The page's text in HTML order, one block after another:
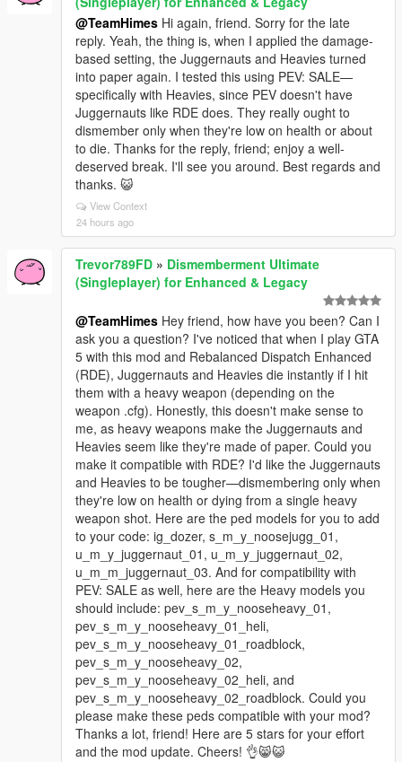
@TeamHimes Hi again, friend. Sorry for the late
reply. Yeah, the thing is, when I applied the damage-
based setting, the Juggernauts and Heavies turned
into paper again. I tested this using PEV: SALE—
specifically with Heavies, since PEV doesn't have
Juggernauts like RDE does. They really ought to
dismember only when they're low on health or about
to die. Thanks for the reply, friend; enjoy a well-
deserved break. I'll see you around. Best regards and
thanks. 😺
View Context
24 hours ago
Trevor789FD » Dismemberment Ultimate
(Singleplayer) for Enhanced & Legacy
@TeamHimes Hey friend, how have you been? Can I
ask you a question? I've noticed that when I play GTA
5 with this mod and Rebalanced Dispatch Enhanced
(RDE), Juggernauts and Heavies die instantly if I hit
them with a heavy weapon (depending on the
weapon .cfg). Honestly, this doesn't make sense to
me, as heavy weapons make the Juggernauts and
Heavies seem like they're made of paper. Could you
make it compatible with RDE? I'd like the Juggernauts
and Heavies to be tougher—dismembering only when
they're low on health or dying from a single heavy
weapon shot. Here are the ped models for you to add
to your code: ig_dozer, s_m_y_noosejugg_01,
u_m_y_juggernaut_01, u_m_y_juggernaut_02,
u_m_m_juggernaut_03. And for compatibility with
PEV: SALE as well, here are the Heavy models you
should include: pev_s_m_y_nooseheavy_01,
pev_s_m_y_nooseheavy_01_heli,
pev_s_m_y_nooseheavy_01_roadblock,
pev_s_m_y_nooseheavy_02,
pev_s_m_y_nooseheavy_02_heli, and
pev_s_m_y_nooseheavy_02_roadblock. Could you
please make these peds compatible with your mod?
Thanks a lot, friend! Here are 5 stars for your effort
and the mod update. Cheers! 👌😸😺